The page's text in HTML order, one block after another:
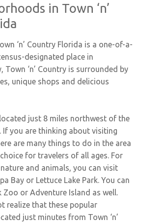
in Town ‘n’
‘n’ Country Florida is a one-of-a-
designated place in
Town ‘n’ Country is surrounded by
unique shops and delicious
located just 8 miles northwest of the
you are thinking about visiting
are many things to do in the area
for travelers of all ages. For
and animals, you can visit
Bay or Lettuce Lake Park. You can
Zoo or Adventure Island as well.
realize that these popular
just minutes from Town ‘n’